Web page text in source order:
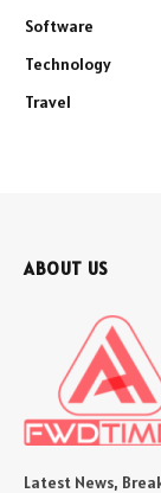
Software
Technology
Travel
ABOUT US
Latest News,